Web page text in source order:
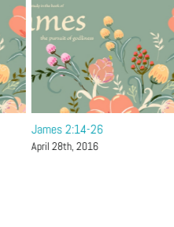
James 2:14-26
April 28th, 2016